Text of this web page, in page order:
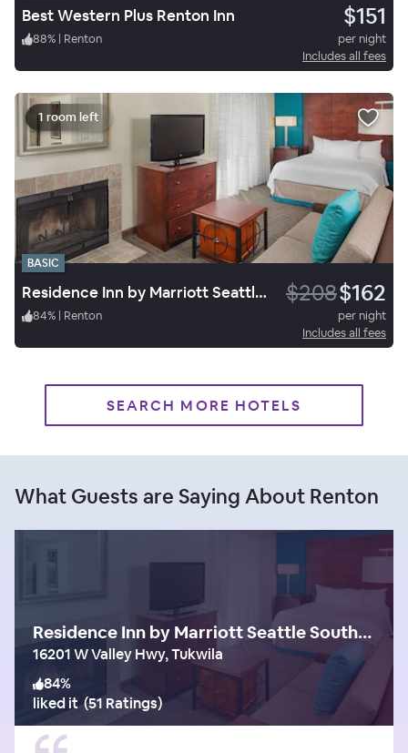
Best Western Plus Renton Inn $151
88% | Renton
per night
Includes all fees
1 room left
BASIC
Residence Inn by Marriott Seattle South/Tukwila $208$162
84% | Renton
per night
Includes all fees
SEARCH MORE HOTELS
What Guests are Saying About Renton
Residence Inn by Marriott Seattle South/Tukwila
16201 W Valley Hwy, Tukwila
84%
liked it(51 Ratings)